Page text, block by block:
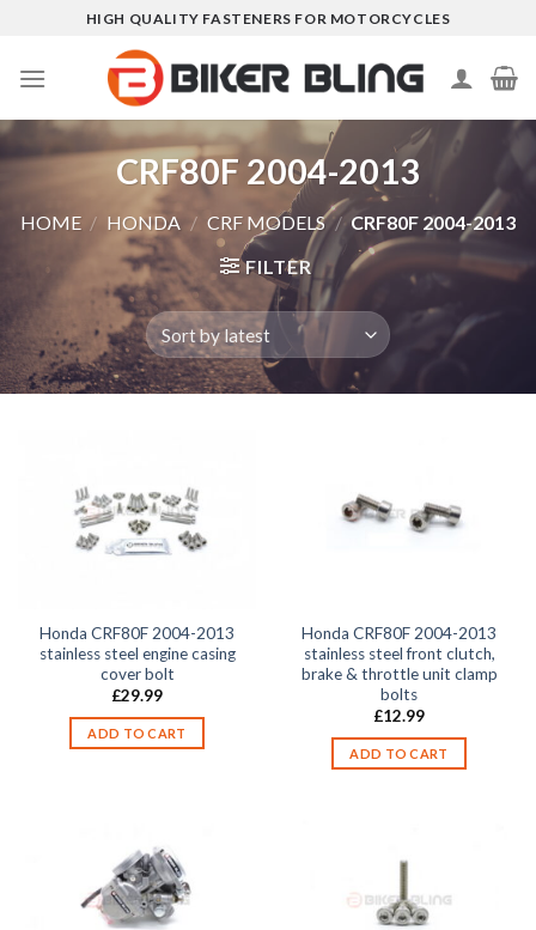
content
HIGH QUALITY FASTENERS FOR MOTORCYCLES
CRF80F 2004-2013
HOME / HONDA / CRF MODELS / CRF80F 2004-2013
FILTER
Honda CRF80F 2004-2013
stainless steel engine casing
cover bolt
£29.99
ADD TO CART
Honda CRF80F 2004-2013
stainless steel front clutch,
brake & throttle unit clamp
bolts
£12.99
ADD TO CART